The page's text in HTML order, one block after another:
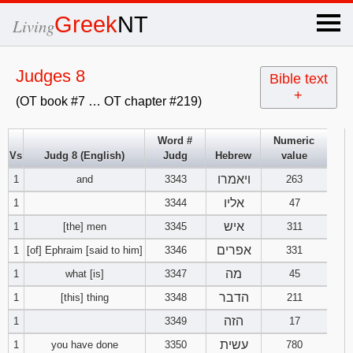
LivingGreekNT ×
Judges 8
(OT book #7 … OT chapter #219)
Bible text
+
x
OT Hebrew
Genesis
1 2 3
5
8
Exodus
1 2 3
52
Numbers
Vs Judg 8 (English)
Word #
Judg
Hebrew
Numeric
value
1
and 3343 ויאמרו
263
1
3344 אליו
47
1
[the] men 3345 איש
311
1
[of] Ephraim [said to him] 3346 אפרים
331
1
what [is] 3347 מה
45
1
[this] thing 3348 הדבר
211
1
3349 הזה
17
1
you have done 3350 עשית
780